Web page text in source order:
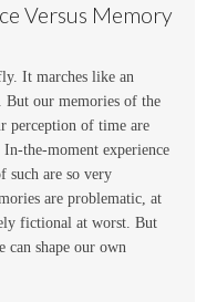
Versus Memory
It marches like an
But our memories of the
perception of time are
the-moment experience
such are so very
are problematic, at
fictional at worst. But
can shape our own